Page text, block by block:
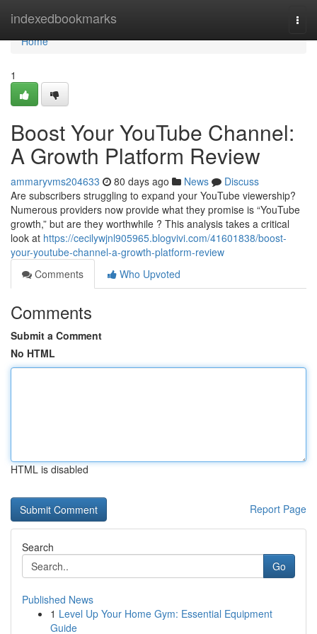
indexedbookmarks
Home
Home
1
Boost Your YouTube Channel:
A Growth Platform Review
ammaryvms204633 80 days ago News
Discuss
Are subscribers struggling to expand your YouTube viewership?
Numerous providers now provide what they promise is “YouTube
growth,” but are they worthwhile ? This analysis takes a critical
look at https://cecilywjnl905965.blogvivi.com/41601838/boost-
your-youtube-channel-a-growth-platform-review
Comments
Who Upvoted
Comments
Submit a Comment
No HTML
HTML is disabled
Report Page
Search
Go
Published News
1 Level Up Your Home Gym: Essential Equipment
Guide